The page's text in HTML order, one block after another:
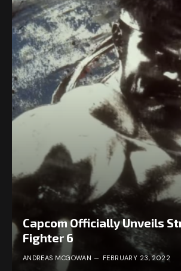
Capcom Officially Unveils
Fighter 6
ANDREAS MCGOWAN FEBRUARY 23, 2022